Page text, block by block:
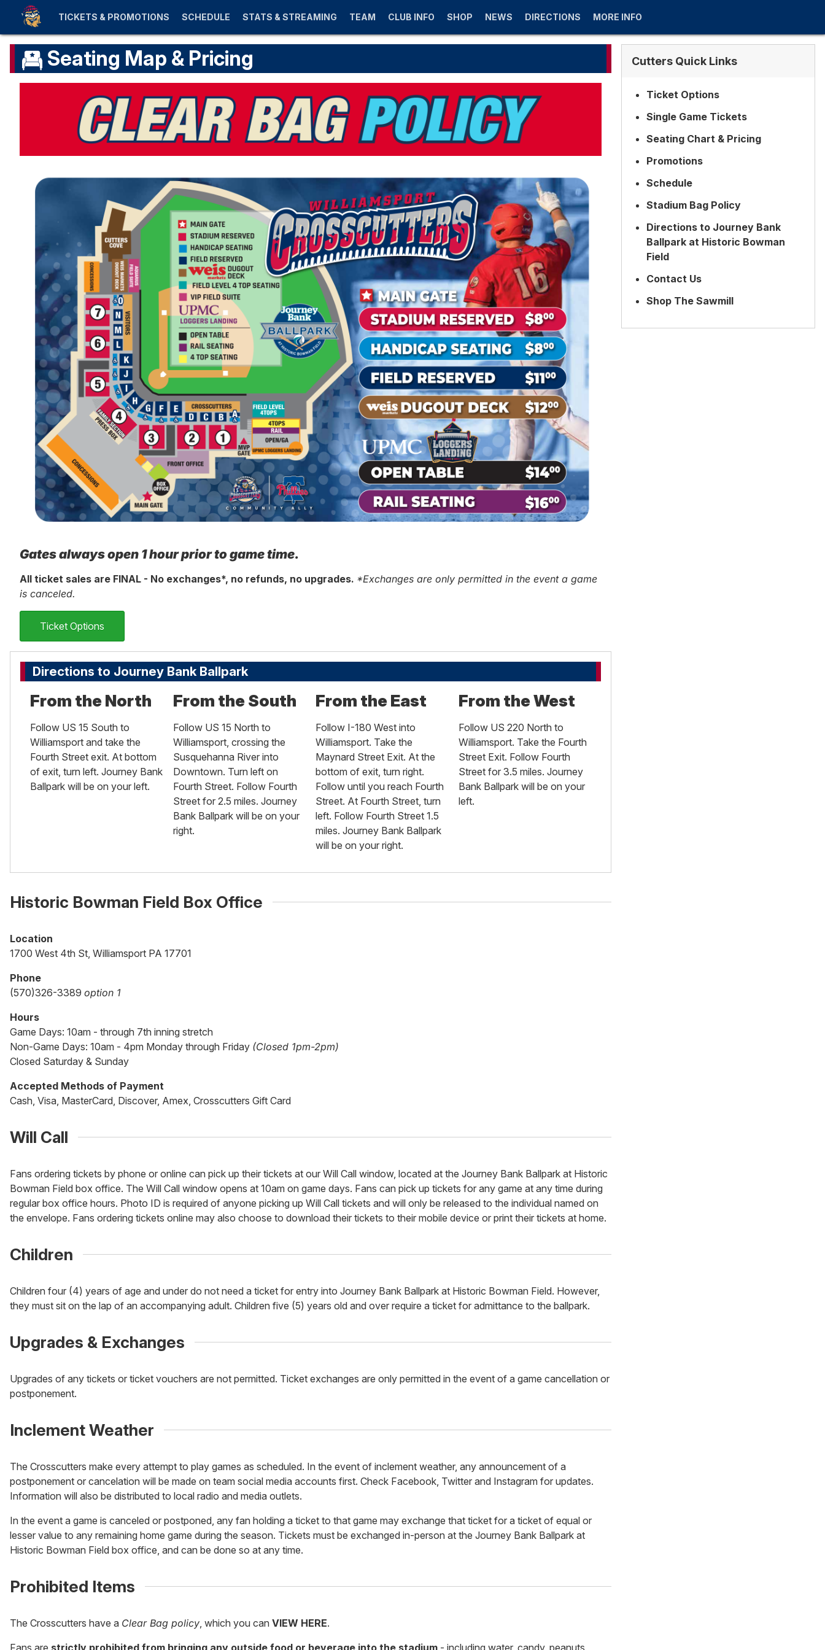
TICKETS & PROMOTIONS SCHEDULE STATS & STREAMING TEAM CLUB INFO SHOP NEWS DIRECTIONS MORE INFO
Seating Map & Pricing
Gates always open 1 hour prior to game time.
All ticket sales are FINAL - No exchanges*, no refunds, no upgrades. *Exchanges are only permitted in the event a game
is canceled.
Ticket Options
Directions to Journey Bank Ballpark
From the North
Follow US 15 South to
Williamsport and take the
Fourth Street exit. At bottom
of exit, turn left. Journey Bank
Ballpark will be on your left.
From the South
Follow US 15 North to
Williamsport, crossing the
Susquehanna River into
Downtown. Turn left on
Fourth Street. Follow Fourth
Street for 2.5 miles. Journey
Bank Ballpark will be on your
right.
From the East
Follow I-180 West into
Williamsport. Take the
Maynard Street Exit. At the
bottom of exit, turn right.
Follow until you reach Fourth
Street. At Fourth Street, turn
left. Follow Fourth Street 1.5
miles. Journey Bank Ballpark
will be on your right.
From the West
Follow US 220 North to
Williamsport. Take the Fourth
Street Exit. Follow Fourth
Street for 3.5 miles. Journey
Bank Ballpark will be on your
left.
Historic Bowman Field Box Office
Location
1700 West 4th St, Williamsport PA 17701
Phone
(570)326-3389 option 1
Hours
Game Days: 10am - through 7th inning stretch
Non-Game Days: 10am - 4pm Monday through Friday (Closed 1pm-2pm)
Closed Saturday & Sunday
Accepted Methods of Payment
Cash, Visa, MasterCard, Discover, Amex, Crosscutters Gift Card
Will Call
Fans ordering tickets by phone or online can pick up their tickets at our Will Call window, located at the Journey Bank Ballpark at Historic
Bowman Field box office. The Will Call window opens at 10am on game days. Fans can pick up tickets for any game at any time during
regular box office hours. Photo ID is required of anyone picking up Will Call tickets and will only be released to the individual named on
the envelope. Fans ordering tickets online may also choose to download their tickets to their mobile device or print their tickets at home.
Children
Children four (4) years of age and under do not need a ticket for entry into Journey Bank Ballpark at Historic Bowman Field. However,
they must sit on the lap of an accompanying adult. Children five (5) years old and over require a ticket for admittance to the ballpark.
Upgrades & Exchanges
Upgrades of any tickets or ticket vouchers are not permitted. Ticket exchanges are only permitted in the event of a game cancellation or
postponement.
Inclement Weather
The Crosscutters make every attempt to play games as scheduled. In the event of inclement weather, any announcement of a
postponement or cancelation will be made on team social media accounts first. Check Facebook, Twitter and Instagram for updates.
Information will also be distributed to local radio and media outlets.
In the event a game is canceled or postponed, any fan holding a ticket to that game may exchange that ticket for a ticket of equal or
lesser value to any remaining home game during the season. Tickets must be exchanged in-person at the Journey Bank Ballpark at
Historic Bowman Field box office, and can be done so at any time.
Prohibited Items
The Crosscutters have a Clear Bag policy , which you can VIEW HERE.
Fans are strictly prohibited from bringing any outside food or beverage into the stadium - including water, candy, peanuts,
Cutters Quick Links
Ticket Options
Single Game Tickets
Seating Chart & Pricing
Promotions
Schedule
Stadium Bag Policy
Directions to Journey Bank
Ballpark at Historic Bowman
Field
Contact Us
Shop The Sawmill